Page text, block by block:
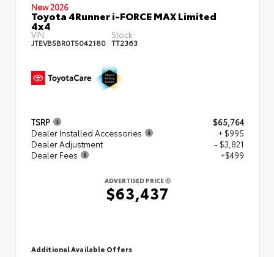
New 2026
Toyota 4Runner i-FORCE MAX Limited
4x4
VIN:
JTEVB5BR0T5042180
Stock:
TT2363
TSRP
$65,764
Dealer Installed Accessories
+ $995
Dealer Adjustment
- $3,821
Dealer Fees
+$499
ADVERTISED PRICE
$63,437
Additional Available Offers